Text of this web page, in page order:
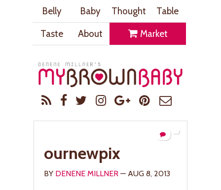
Belly Baby Thought
Table
Taste
About Market
ournewpix
BY DENENE MILLNER — AUG 8, 2013